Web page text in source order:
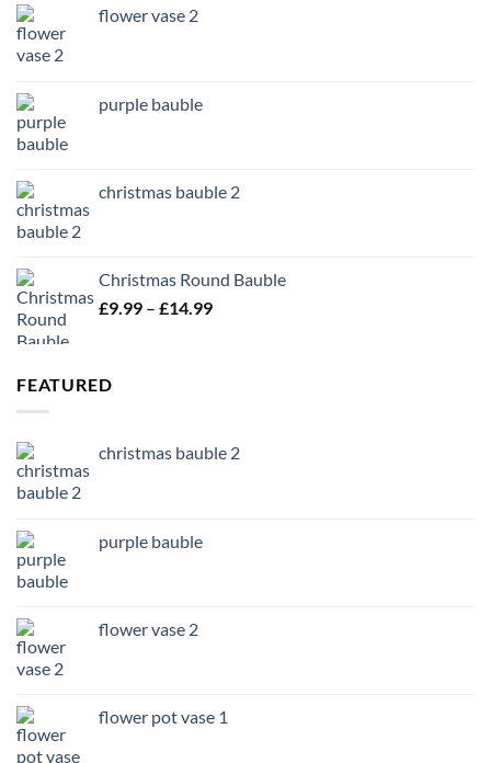
flower vase 2
purple bauble
christmas bauble 2
Christmas Round Bauble
£9.99 – £14.99Price
FEATURED
christmas bauble 2
purple bauble
flower vase 2
flower pot vase 1